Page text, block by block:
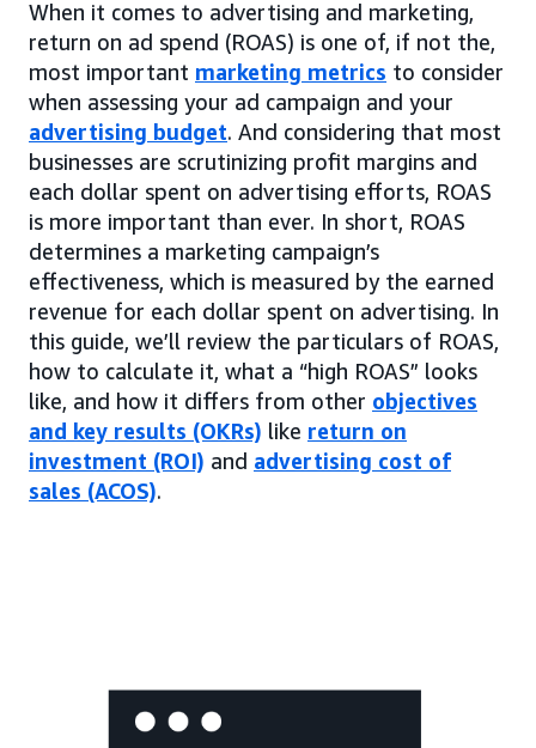
When it comes to advertising and marketing,
return on ad spend (ROAS) is one of, if not the,
most important marketing metrics to consider
when assessing your ad campaign and your
advertising budget. And considering that most
businesses are scrutinizing profit margins and
each dollar spent on advertising efforts, ROAS
is more important than ever. In short, ROAS
determines a marketing campaign’s
effectiveness, which is measured by the earned
revenue for each dollar spent on advertising. In
this guide, we’ll review the particulars of ROAS,
how to calculate it, what a “high ROAS” looks
like, and how it differs from other objectives
and key results (OKRs) like return on
investment (ROI) and advertising cost of
sales (ACOS).